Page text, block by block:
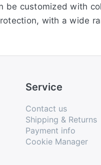
be customized with
with a wide
Service
Contact us
Shipping & Returns
Payment info
Cookie Manager